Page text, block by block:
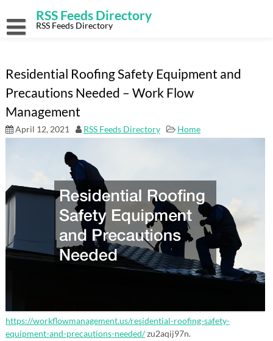
content
RSS Feeds Directory
RSS Feeds Directory
Residential Roofing Safety Equipment and
Precautions Needed – Work Flow
Management
April 12, 2021 RSS Feeds Directory Home
https://workflowmanagement.us/residential-roofing-safety-
equipment-and-precautions-needed/zu2aqij97n.